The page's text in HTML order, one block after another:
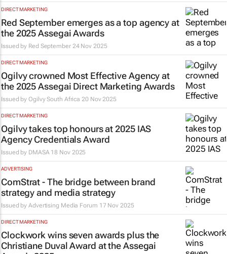
DIRECT MARKETING
Red September emerges as a top agency at
the 2025 Assegai Awards
Issued by Red September 24 Nov 2025
DIRECT MARKETING
Ogilvy crowned Most Effective Agency at
the 2025 Assegai Direct Marketing Awards
Issued byOgilvy South Africa 20 Nov 2025
DIRECT MARKETING
Ogilvy takes top honours at 2025 IAS
Agency Credentials Award
Issued by DMASA 18 Nov 2025
ADVERTISING
ComStrat - The bridge between brand
strategy and media strategy
Issued byAdvertising Media Forum 17 Nov 2025
DIRECT MARKETING
Clockwork wins seven awards plus the
Christiane Duval Award at the Assegai